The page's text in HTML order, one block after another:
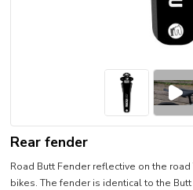
Rear fender
Road Butt Fender reflective on the
bikes. The fender is identical to the